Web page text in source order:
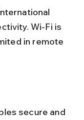
Wi-Fi is
in remote
secure and